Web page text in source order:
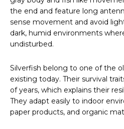
the end and feature long
sense movement and avoid
dark, humid environments
undisturbed.
Silverfish belong to one of the
existing today. Their survival
of years, which explains their
They adapt easily to indoor
paper products, and organic